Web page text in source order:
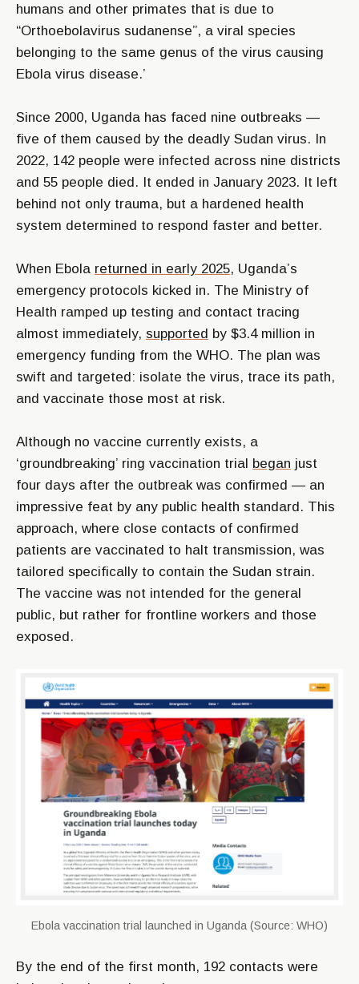
humans and other primates that is due to
“Orthoebolavirus sudanense”, a viral species
belonging to the same genus of the virus causing
Ebola virus disease.’
Since 2000, Uganda has faced nine outbreaks —
five of them caused by the deadly Sudan virus. In
2022, 142 people were infected across nine districts
and 55 people died. It ended in January 2023. It left
behind not only trauma, but a hardened health
system determined to respond faster and better.
When Ebola returned in early 2025, Uganda’s
emergency protocols kicked in. The Ministry of
Health ramped up testing and contact tracing
almost immediately, supported by $3.4 million in
emergency funding from the WHO. The plan was
swift and targeted: isolate the virus, trace its path,
and vaccinate those most at risk.
Although no vaccine currently exists, a
‘groundbreaking’ ring vaccination trial began just
four days after the outbreak was confirmed — an
impressive feat by any public health standard. This
approach, where close contacts of confirmed
patients are vaccinated to halt transmission, was
tailored specifically to contain the Sudan strain.
The vaccine was not intended for the general
public, but rather for frontline workers and those
exposed.
Ebola vaccination trial launched in Uganda (Source: WHO)
By the end of the first month, 192 contacts were